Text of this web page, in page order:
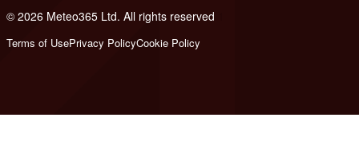
© 2026 Meteo365 Ltd. All rights reserved
Terms of UsePrivacy PolicyCookie Policy